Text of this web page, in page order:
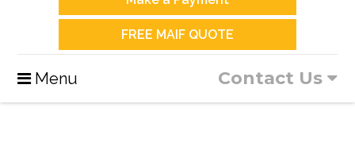
FREE MAIF QUOTE
Contact Us
Menu